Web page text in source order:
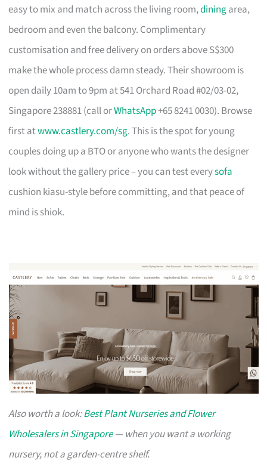
easy to mix and match across the living room,diningarea,
bedroom and even the balcony. Complimentary
customisation and free delivery on orders above S$300
make the whole process damn steady. Their showroom is
open daily 10am to 9pm at 541 Orchard Road #02/03-02,
Singapore 238881 (call orWhatsApp+65 8241 0030). Browse
first atwww.castlery.com/sg. This is the spot for young
couples doing up a BTO or anyone who wants the designer
look without the gallery price – you can test everysofa
cushion kiasu-style before committing, and that peace of
mind is shiok.
Also worth a look:Best Plant Nurseries and Flower
Wholesalers in Singapore— when you want a working
nursery, not a garden-centre shelf.